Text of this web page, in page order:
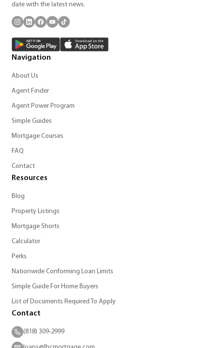
date with the latest news.
Navigation
About Us
Agent Finder
Agent Power Program
Simple Guides
Mortgage Courses
FAQ
Contact
Resources
Blog
Property Listings
Mortgage Shorts
Calculator
Perks
Nationwide Conforming Loan Limits
Simple Guide For Home Buyers
List of Documents Required To Apply
Contact
(818) 309-2999